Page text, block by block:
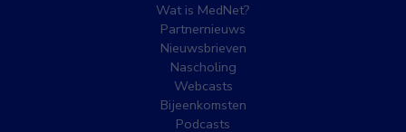
Wat is MedNet?
Partnernieuws
Nieuwsbrieven
Nascholing
Webcasts
Bijeenkomsten
Podcasts